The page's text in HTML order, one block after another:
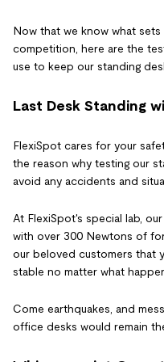
Now that we know what
competition, here are the
use to keep our standing
Last Desk Standing
FlexiSpot cares for your
the reason why testing our
avoid any accidents and
At FlexiSpot's special lab,
with over 300 Newtons of
our beloved customers that
stable no matter what
Come earthquakes, and
office desks would remain